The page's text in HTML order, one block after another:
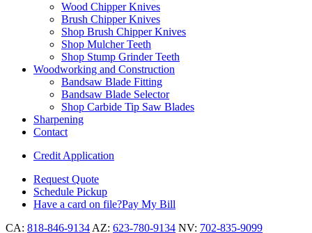
Wood Chipper Knives
Brush Chipper Knives
Shop Brush Chipper Knives
Shop Mulcher Teeth
Shop Stump Grinder Teeth
Woodworking and Construction
Bandsaw Blade Fitting
Bandsaw Blade Selector
Shop Carbide Tip Saw Blades
Sharpening
Contact
Credit Application
Request Quote
Schedule Pickup
Have a card on file?Pay My Bill
CA: 818-846-9134 AZ: 623-780-9134 NV: 702-835-9099